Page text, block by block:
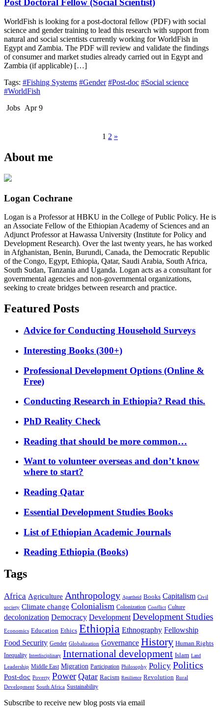
Post Doctoral Fellow (Social Scientist)
WorldFish is looking for a post-doctoral fellow (PDF) with social
science and gender training to lead this research with support from
natural and social scientists currently working for WorldFish in
Egypt and Zambia. The PDF will review and validate the findings
of consumer and market studies already carried out in Egypt and
Zambia (if applicable) […]
Tags: #Fishing Systems #Gender #Post-doc #Social science
#WorldFish
Jobs Apr 9
1 2 »
About me
Logan Cochrane
Logan is a Professor at HBKU in the College of Public Policy. He is
an Associate Fellow of the Ethiopian Academy of Sciences and an
Adjunct Professor at Hawassa University (Institute for Policy and
Development Research). Over the last twenty years, he has worked
in Afghanistan, Benin, Burundi, Canada, the Democratic Republic
of the Congo, Egypt, Ethiopia, Qatar, Saudi Arabia, South Africa,
South Sudan, Tanzania and Uganda. Logan acts as a consultant for
governmental agencies and non-governmental organizations,
seeking to create bridges between research and practice.
Featured Posts
Advice for Conducting Household Surveys
Interesting Books (300+)
Professional Development Options (Online &
Free)
Conducting Research in Ethiopia? Read this.
PhD Reality Check
Reading that should be more common…
Want to volunteer overseas and don’t know
where to start?
Reading Qatar
Essential Development Studies Books
List of Ethiopian Academic Journals
Reading Ethiopia (Books)
Tags
Africa Agriculture Anthropology Apartheid Books Capitalism Civil
society Climate change Colonialism Colonization Conflict Culture
decolonization Democracy Development Development Studies
Economics Education Ethics Ethiopia Ethnography Fellowship
Food Security Gender Globalization Governance History Human Rights
Inequality Interdisciplinary International development Islam Land
Leadership Middle East Migration Participation Philosophy Policy Politics
Post-doc Poverty Power Qatar Racism Resilience Revolution Rural
Development South Africa Sustainability
Subscribe to receive new blog posts via email